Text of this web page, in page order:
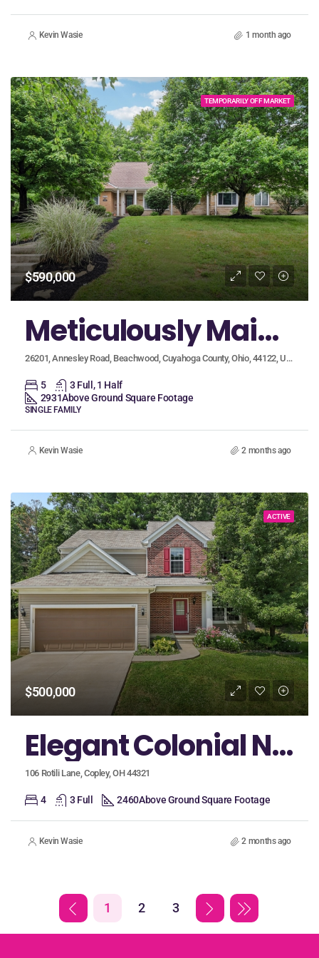
Kevin Wasie 1 month ago
TEMPORARILY OFF MARKET
$590,000
Meticulously Maintained Beachwood Home Boasts Two Primary Suites and Serene Backyard
26201, Annesley Road, Beachwood, Cuyahoga County, Ohio, 44122, United States
5
3 Full, 1 Half
2931Above Ground Square Footage
SINGLE FAMILY
Kevin Wasie 2 months ago
ACTIVE
$500,000
Elegant Colonial Nestled on a Cul-De-Sac in Revere Schools Boasts an Open Floorplan, First Floor Bedroom, and Huge Loft!
106 Rotili Lane, Copley, OH 44321
4 3 Full 2460Above Ground Square Footage
Kevin Wasie 2 months ago
1 2 3